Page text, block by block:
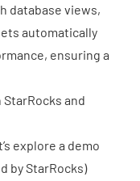
database views,
automatically
ensuring a
and
explore a demo
byStarRocks)